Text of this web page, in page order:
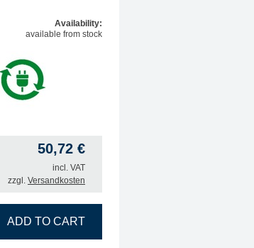
Availability:
available from stock
50,72 €
incl. VAT
zzgl. Versandkosten
soldering iron, 60 watts quantity
ADD TO CART